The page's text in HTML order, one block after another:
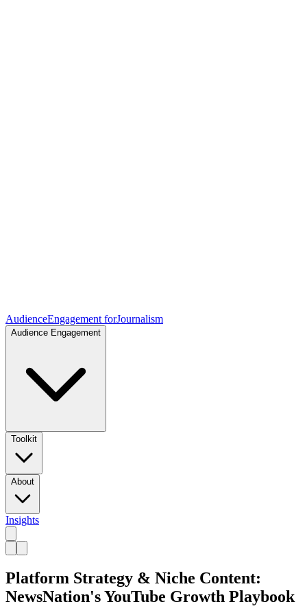
AudienceEngagement forJournalism
Audience Engagement
Toolkit
About
Insights
Platform Strategy & Niche Content:
NewsNation's YouTube Growth Playbook